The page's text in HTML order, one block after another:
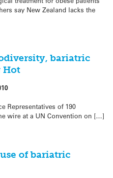
say New Zealand lacks the
bariatric
Hot
Representatives of 190
wire at a UN Convention on […]
of bariatric